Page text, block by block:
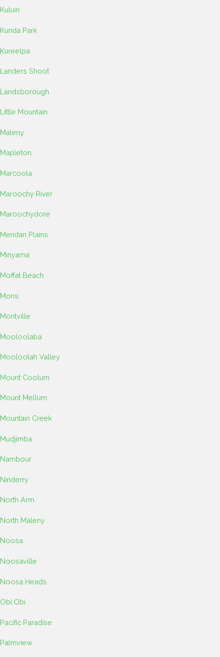
Kuluin
Kunda Park
Kureelpa
Landers Shoot
Landsborough
Little Mountain
Maleny
Mapleton
Marcoola
Maroochy River
Maroochydore
Meridan Plains
Minyama
Moffat Beach
Mons
Montville
Mooloolaba
Mooloolah Valley
Mount Coolum
Mount Mellum
Mountain Creek
Mudjimba
Nambour
Ninderry
North Arm
North Maleny
Noosa
Noosaville
Noosa Heads
Obi Obi
Pacific Paradise
Palmview